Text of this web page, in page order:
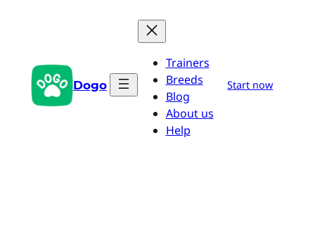
Dogo
Trainers
Breeds
Blog
About us
Help
Start now